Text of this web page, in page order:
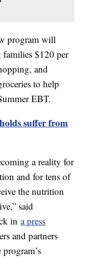
program will
$120 per
and
to help
EBT.
suffer from
a reality for
and for tens of
the nutrition
said
ina press
and partners